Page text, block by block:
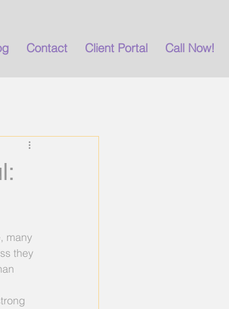
Contact Client Portal Call Now!
many
they